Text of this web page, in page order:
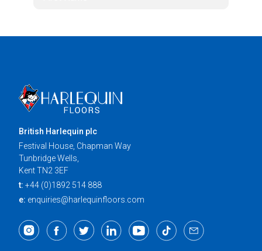
British Harlequin plc
Festival House, Chapman Way
Tunbridge Wells,
Kent TN2 3EF
t: +44 (0)1892 514 888
e: enquiries@harlequinfloors.com